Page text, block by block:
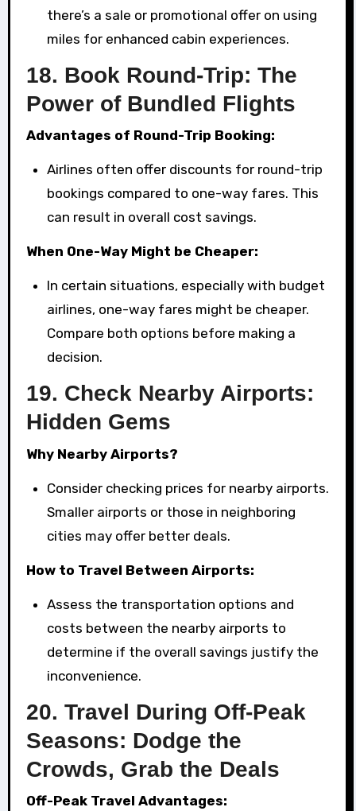
there’s a sale or promotional offer on using
miles for enhanced cabin experiences.
18. Book Round-Trip: The
Power of Bundled Flights
Advantages of Round-Trip Booking:
Airlines often offer discounts for round-trip
bookings compared to one-way fares. This
can result in overall cost savings.
When One-Way Might be Cheaper:
In certain situations, especially with budget
airlines, one-way fares might be cheaper.
Compare both options before making a
decision.
19. Check Nearby Airports:
Hidden Gems
Why Nearby Airports?
Consider checking prices for nearby airports.
Smaller airports or those in neighboring
cities may offer better deals.
How to Travel Between Airports:
Assess the transportation options and
costs between the nearby airports to
determine if the overall savings justify the
inconvenience.
20. Travel During Off-Peak
Seasons: Dodge the
Crowds, Grab the Deals
Off-Peak Travel Advantages: